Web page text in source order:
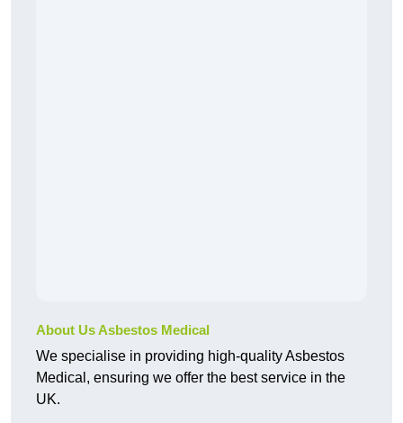
About Us Asbestos Medical
We specialise in providing high-quality Asbestos
Medical, ensuring we offer the best service in the
UK.